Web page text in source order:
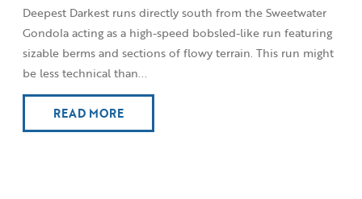
Deepest Darkest runs directly south from the Sweetwater
Gondola acting as a high-speed bobsled-like run featuring
sizable berms and sections of flowy terrain. This run might
be less technical than...
READ MORE